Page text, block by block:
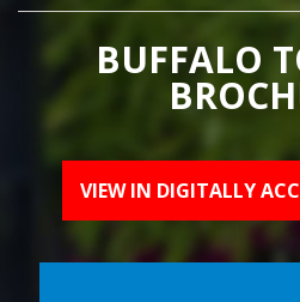
BUFFALO
VIEW IN DIGITALLY